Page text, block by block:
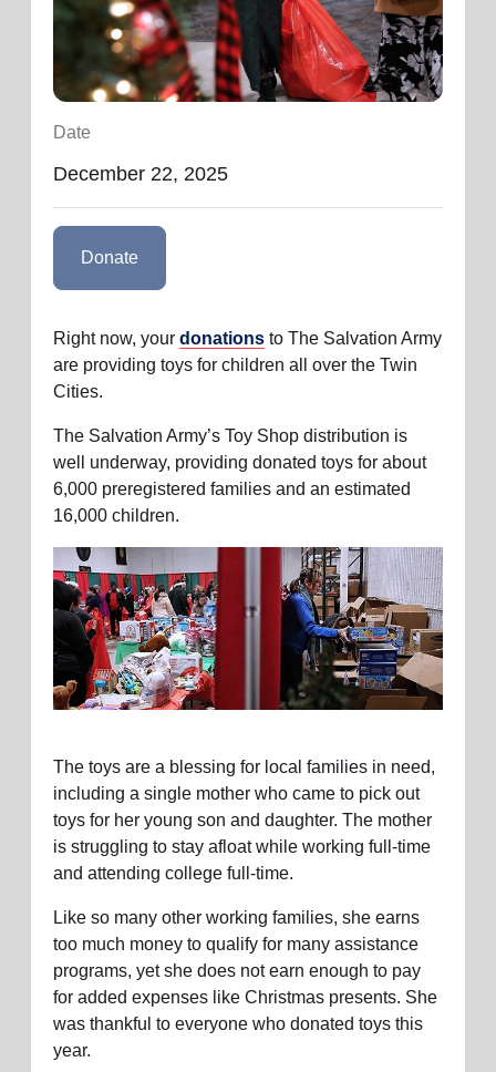
location_on GO
Enter your ZIP code to continue to our donation site
Date
December 22, 2025
Donate
Right now, your donations to The Salvation Army
are providing toys for children all over the Twin
Cities.
The Salvation Army’s Toy Shop distribution is
well underway, providing donated toys for about
6,000 preregistered families and an estimated
16,000 children.
The toys are a blessing for local families in need,
including a single mother who came to pick out
toys for her young son and daughter. The mother
is struggling to stay afloat while working full-time
and attending college full-time.
Like so many other working families, she earns
too much money to qualify for many assistance
programs, yet she does not earn enough to pay
for added expenses like Christmas presents. She
was thankful to everyone who donated toys this
year.